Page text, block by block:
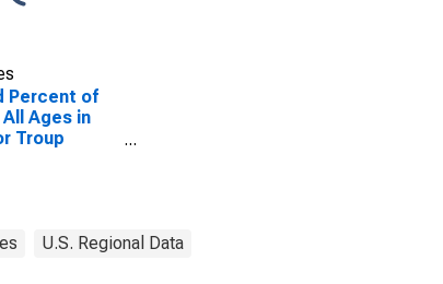
Percent of
Ages in
Troup
U.S. Regional Data